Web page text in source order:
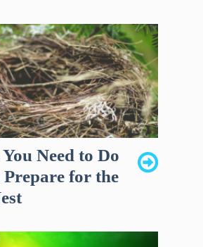
Need to Do
for the